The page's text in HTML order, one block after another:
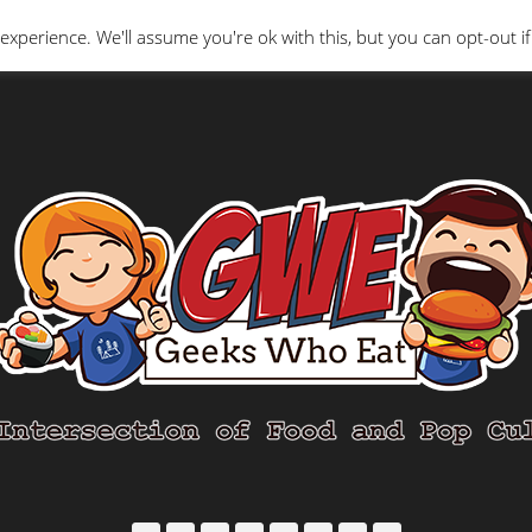
Interviews Geeks Who Review Misc The
We'll assume you're ok with this, but you can opt-out